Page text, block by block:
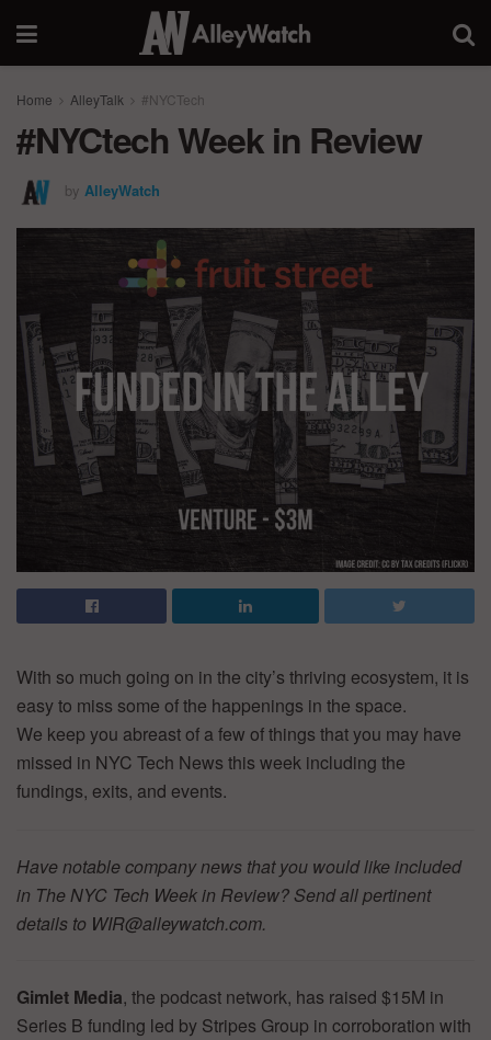
Home AlleyTalk #NYCTech
#NYCtech Week in Review
by AlleyWatch
With so much going on in the city’s thriving ecosystem, it is
easy to miss some of the happenings in the space.
We keep you abreast of a few of things that you may have
missed in NYC Tech News this week including the
fundings, exits, and events.
Have notable company news that you would like included
in The NYC Tech Week in Review? Send all pertinent
details to WIR@alleywatch.com.
Gimlet Media, the podcast network, has raised $15M in
Series B funding led by Stripes Group in corroboration with